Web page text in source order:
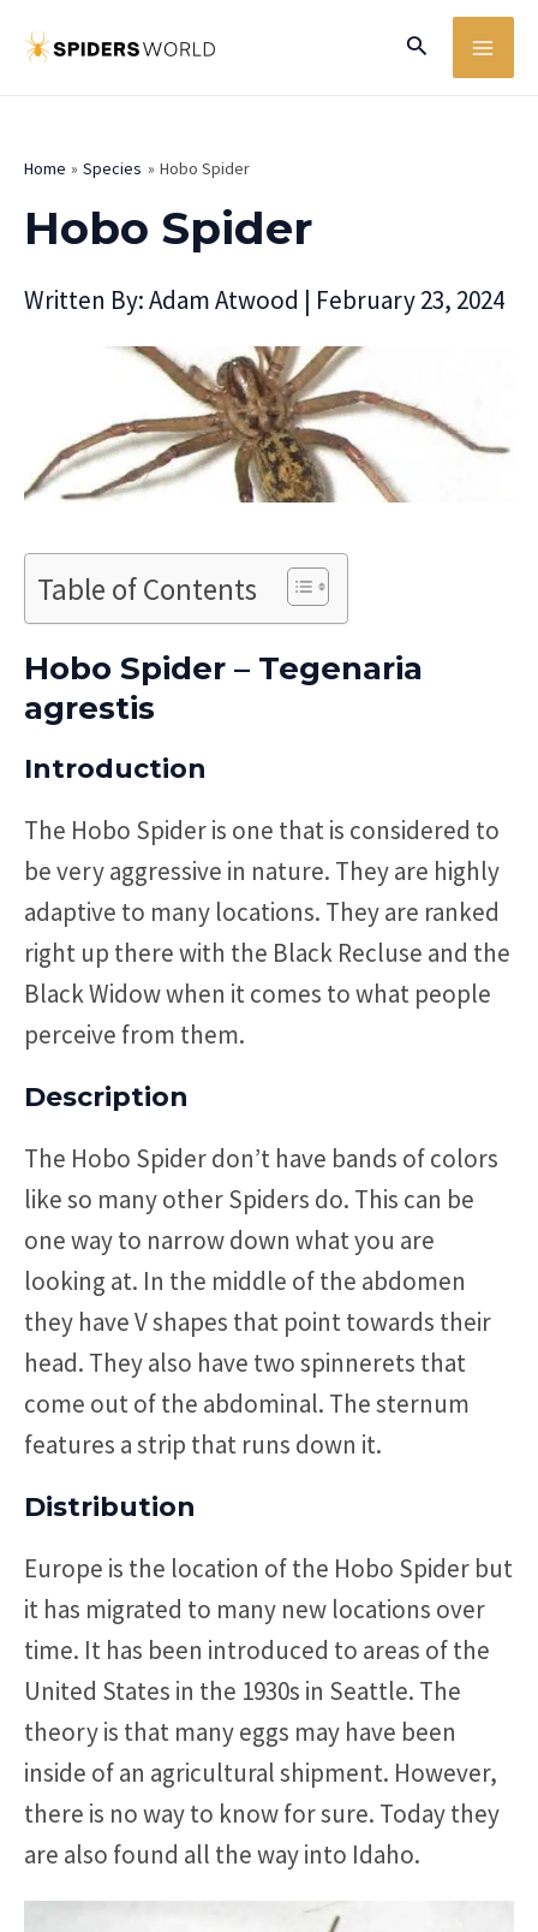
Search
Home Species Hobo Spider
Hobo Spider
Written By:Adam Atwood | February 23, 2024
Table of Contents
Hobo Spider – Tegenaria
agrestis
Introduction
The Hobo Spider is one that is considered to
be very aggressive in nature. They are highly
adaptive to many locations. They are ranked
right up there with the Black Recluse and the
Black Widow when it comes to what people
perceive from them.
Description
The Hobo Spider don’t have bands of colors
like so many other Spiders do. This can be
one way to narrow down what you are
looking at. In the middle of the abdomen
they have V shapes that point towards their
head. They also have two spinnerets that
come out of the abdominal. The sternum
features a strip that runs down it.
Distribution
Europe is the location of the Hobo Spider but
it has migrated to many new locations over
time. It has been introduced to areas of the
United States in the 1930s in Seattle. The
theory is that many eggs may have been
inside of an agricultural shipment. However,
there is no way to know for sure. Today they
are also found all the way into Idaho.